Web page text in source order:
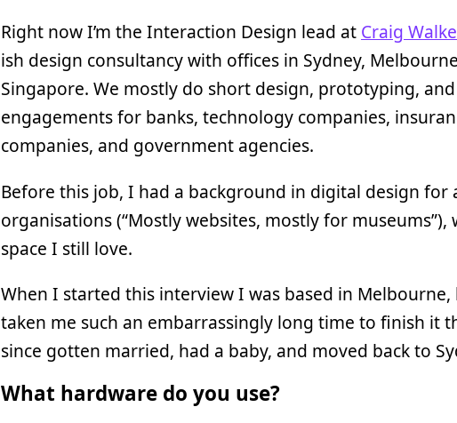
Right now I’m the Interaction Design lead at Craig
ish design consultancy with offices in Sydney,
Singapore. We mostly do short design, prototyping,
engagements for banks, technology companies,
companies, and government agencies.
Before this job, I had a background in digital design for
organisations (“Mostly websites, mostly for museums”),
space I still love.
When I started this interview I was based in Melbourne,
taken me such an embarrassingly long time to finish it
since gotten married, had a baby, and moved back to
What hardware do you use?